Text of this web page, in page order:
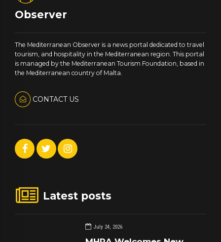
Observer
The Mediterranean Observer is a news portal dedicated to travel
tourism, and hospitality in the Mediterranean region. This portal
is managed by the Mediterranean Tourism Foundation, based in
the Mediterranean country of Malta.
CONTACT US
Latest posts
July 24, 2026